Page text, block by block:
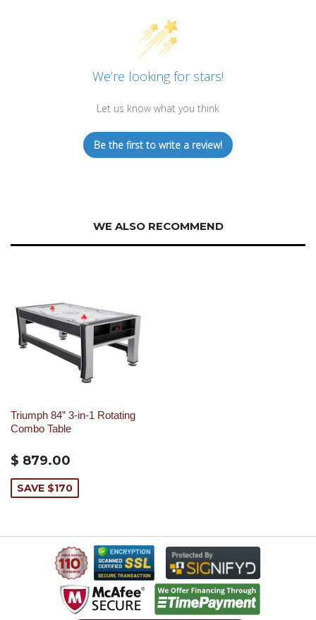
We’re looking for stars!
Let us know what you think
Be the first to write a review!
WE ALSO RECOMMEND
Triumph 84” 3-in-1 Rotating
Combo Table
$ 879.00
SAVE $170